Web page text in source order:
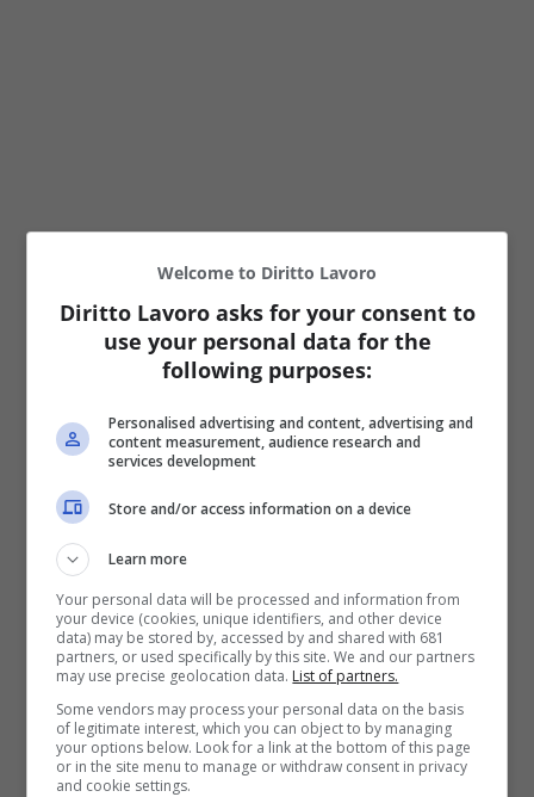
Welcome to Diritto Lavoro
Diritto Lavoro asks for your consent to
use your personal data for the
following purposes:
Personalised advertising and content, advertising and
content measurement, audience research and
services development
Store and/or access information on a device
Learn more
Your personal data will be processed and information from
your device (cookies, unique identifiers, and other device
data) may be stored by, accessed by and shared with 681
partners, or used specifically by this site. We and our partners
may use precise geolocation data. List of partners.
Some vendors may process your personal data on the basis
of legitimate interest, which you can object to by managing
your options below. Look for a link at the bottom of this page
or in the site menu to manage or withdraw consent in privacy
and cookie settings.